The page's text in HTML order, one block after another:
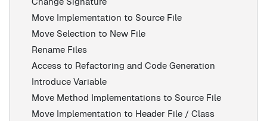
Move Implementation to Source File
Move Selection to New File
Rename Files
Access to Refactoring and Code Generation
Introduce Variable
Move Method Implementations to Source File
Move Implementation to Header File / Class